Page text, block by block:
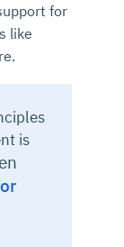
for
like
is